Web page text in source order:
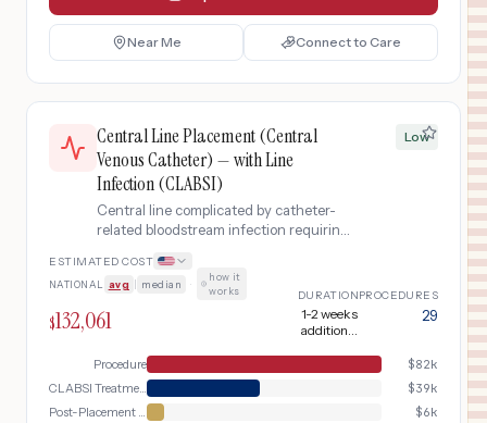
Near Me Connect to Care
Central Line Placement (Central
Venous Catheter) — with Line
Infection (CLABSI)
Central line complicated by catheter-
related bloodstream infection requiring
antibiotics, and extended treatment.
Low
ESTIMATED COST
NATIONAL avg median ·
how it
works
$132,061
DURATION
1-2 weeks
additional
PROCEDURES
29
Procedure $82k
CLABSI Treatment
$39k
Post-Placement Verification
$6k